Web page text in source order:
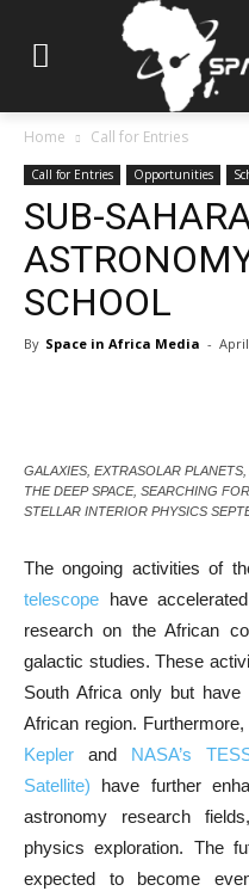
Home Call for Entries
Call for Entries Opportunities
SUB-
SCHOOL
By Space in Africa Media - April
GALAXIES, EXTRASOLAR
THE DEEP SPACE, SEARCHING
STELLAR INTERIOR PHYSICS
The ongoing activities of
telescope have
research on the African
galactic studies. These
South Africa only but
African region.
Kepler and NASA’s
Satellite) have further
astronomy research
physics exploration. The
expected to become